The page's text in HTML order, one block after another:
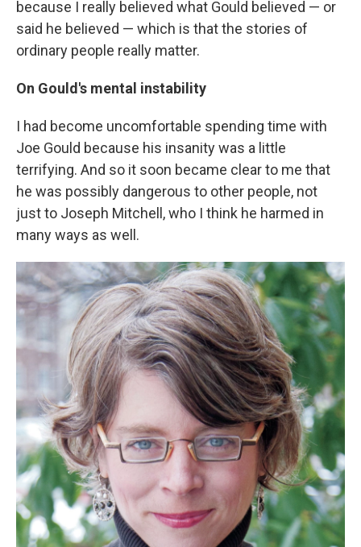
because I really believed what Gould believed — or
said he believed — which is that the stories of
ordinary people really matter.
On Gould's mental instability
I had become uncomfortable spending time with
Joe Gould because his insanity was a little
terrifying. And so it soon became clear to me that
he was possibly dangerous to other people, not
just to Joseph Mitchell, who I think he harmed in
many ways as well.